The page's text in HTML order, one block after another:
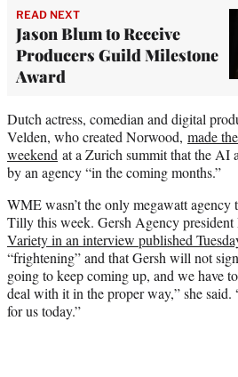
READ NEXT
Jason Blum to Receive
Producers Guild Milestone
Award
Dutch actress, comedian and digital
Velden, who created Norwood, made
weekend at a Zurich summit that the AI
by an agency “in the coming months.”
WME wasn’t the only megawatt agency
Tilly this week. Gersh Agency president
Variety in an interview published
“frightening” and that Gersh will not
going to keep coming up, and we have
deal with it in the proper way,” she said.
for us today.”